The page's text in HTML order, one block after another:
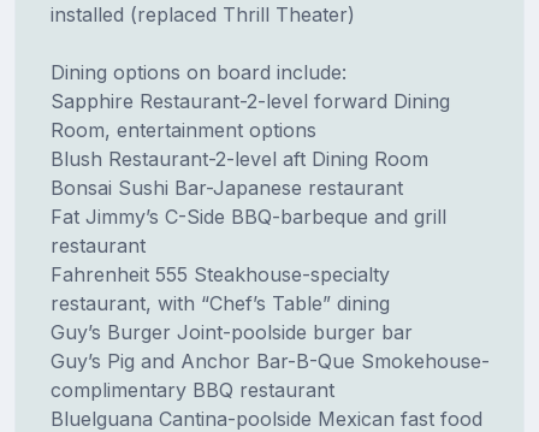
installed (replaced Thrill Theater)
Dining options on board include:
Sapphire Restaurant-2-level forward Dining
Room, entertainment options
Blush Restaurant-2-level aft Dining Room
Bonsai Sushi Bar-Japanese restaurant
Fat Jimmy’s C-Side BBQ-barbeque and grill
restaurant
Fahrenheit 555 Steakhouse-specialty
restaurant, with “Chef’s Table” dining
Guy’s Burger Joint-poolside burger bar
Guy’s Pig and Anchor Bar-B-Que Smokehouse-
complimentary BBQ restaurant
Bluelguana Cantina-poolside Mexican fast food